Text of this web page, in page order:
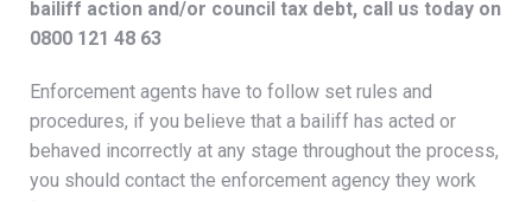
bailiff action and/or council tax debt, call us today on
0800 121 48 63
Enforcement agents have to follow set rules and
procedures, if you believe that a bailiff has acted or
behaved incorrectly at any stage throughout the process,
you should contact the enforcement agency they work